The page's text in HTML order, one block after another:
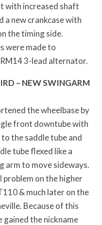
with increased shaft
a new crankcase with
the timing side.
were made to
3-lead alternator.
– NEW SWINGARM
the wheelbase by
front downtube with
the saddle tube and
tube flexed like a
arm to move sideways.
problem on the higher
& much later on the
Because of this
the nickname